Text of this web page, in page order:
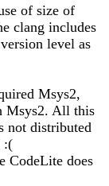
of size of
clang includes
level as
Msys2,
Msys2. All this
not distributed
:(
CodeLite does